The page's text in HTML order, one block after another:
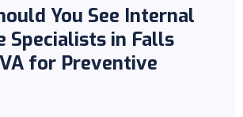
You See Internal
Specialists in Falls
for Preventive